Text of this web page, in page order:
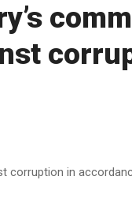
corruption in